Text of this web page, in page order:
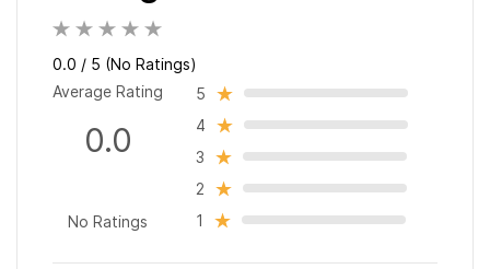
0.0 / 5 (No Ratings)
Average Rating
0.0
No Ratings
5
4
3
2
1